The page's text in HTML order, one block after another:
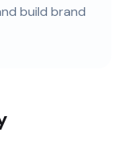
build brand